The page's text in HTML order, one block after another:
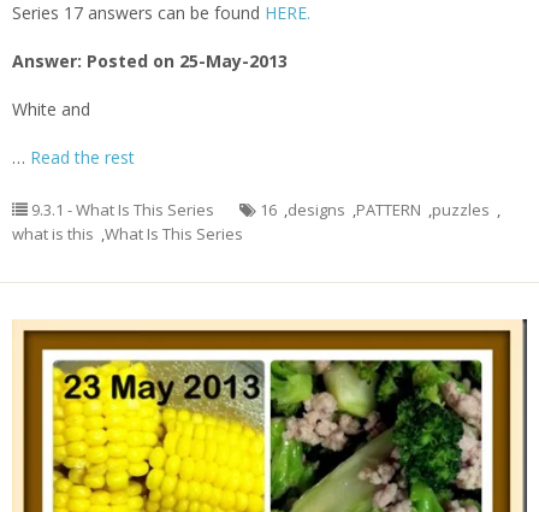
Series 17 answers can be found HERE.
Answer: Posted on 25-May-2013
White and
… Read the rest
9.3.1 - What Is This Series 16 ,designs ,PATTERN ,puzzles ,
what is this ,What Is This Series